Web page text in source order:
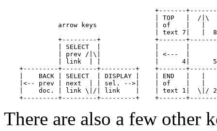
+-------
| TOP   |  /|\
arrow keys               | of    |   |
| text 7|   |
+---------+              +-------
| SELECT  |              |       |
| prev /|\|              | <---  |
| link  | |              |      4|
+---------+---------+---------+    +-------
|    BACK | SELECT  | DISPLAY |    | END   |   |
|<-- prev | next  | | sel. -->|    | of    |   |
|    doc. | link \|/| link    |    | text 1|  \|/
There are also a few other